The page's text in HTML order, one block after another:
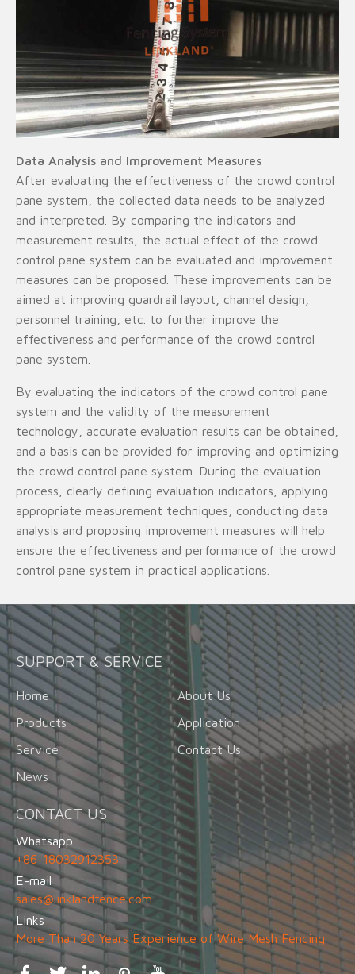
Data Analysis and Improvement Measures
After evaluating the effectiveness of the crowd control
pane system, the collected data needs to be analyzed
and interpreted. By comparing the indicators and
measurement results, the actual effect of the crowd
control pane system can be evaluated and improvement
measures can be proposed. These improvements can be
aimed at improving guardrail layout, channel design,
personnel training, etc. to further improve the
effectiveness and performance of the crowd control
pane system.
By evaluating the indicators of the crowd control pane
system and the validity of the measurement
technology, accurate evaluation results can be obtained,
and a basis can be provided for improving and optimizing
the crowd control pane system. During the evaluation
process, clearly defining evaluation indicators, applying
appropriate measurement techniques, conducting data
analysis and proposing improvement measures will help
ensure the effectiveness and performance of the crowd
control pane system in practical applications.
SUPPORT & SERVICE
Home
About Us
Products
Application
Service
Contact Us
News
CONTACT US
Whatsapp
+86-18032912353
E-mail
sales@linklandfence.com
Links
More Than 20 Years Experience of Wire Mesh Fencing